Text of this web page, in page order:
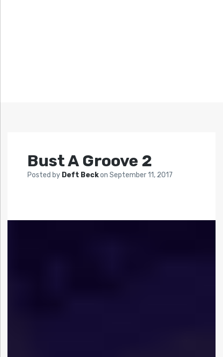
Bust A Groove 2
Posted by Deft Beckon September 11, 2017